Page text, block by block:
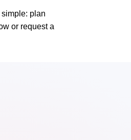
plan
or request a